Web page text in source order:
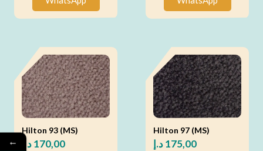
Hilton 93 (MS)
170,00د.إ
Hilton 97 (MS)
175,00د.إ ←